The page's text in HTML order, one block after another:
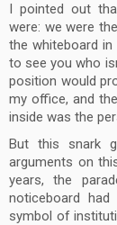
I pointed out
were: we were
the whiteboard in
to see you who
position would
my office, and
inside was the
But this snark
arguments on
years, the
noticeboard
symbol of